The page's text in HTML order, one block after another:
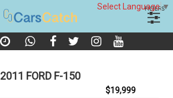
Select Language▼
FILTERS
2011 FORD F-150
$19,999